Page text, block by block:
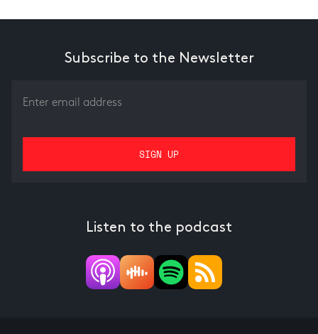
Subscribe to the Newsletter
Listen to the podcast